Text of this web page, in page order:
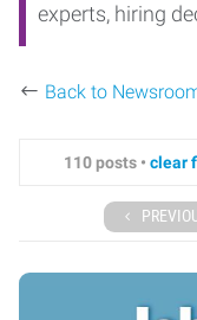
experts, hiring
Back to
110 posts • clear